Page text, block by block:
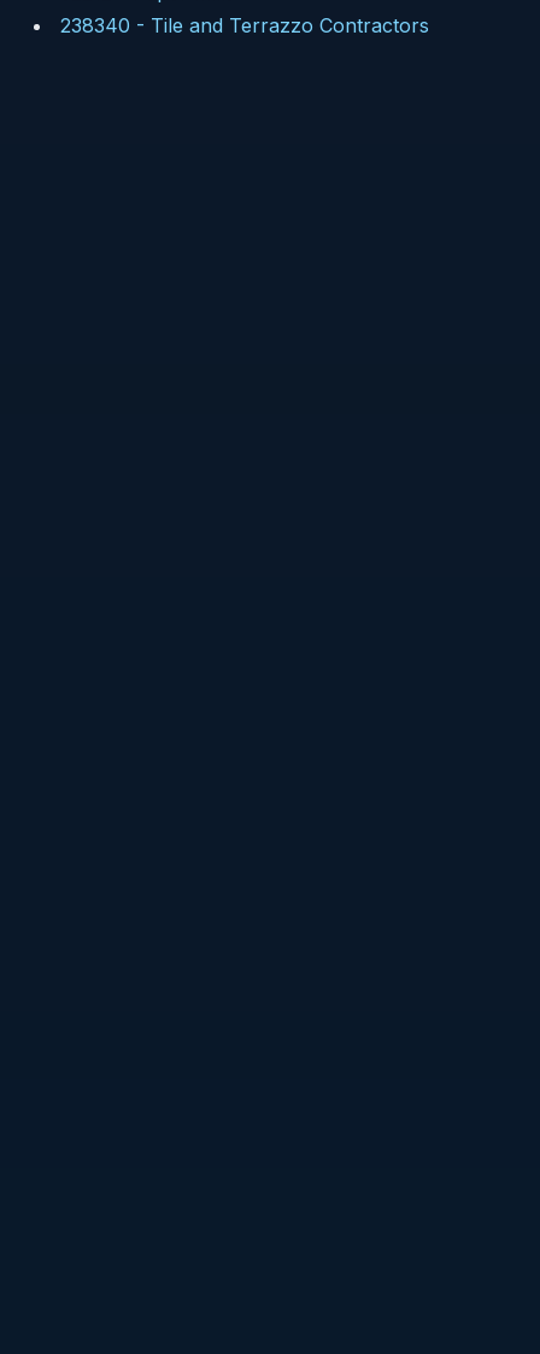
238340 - Tile and Terrazzo Contractors